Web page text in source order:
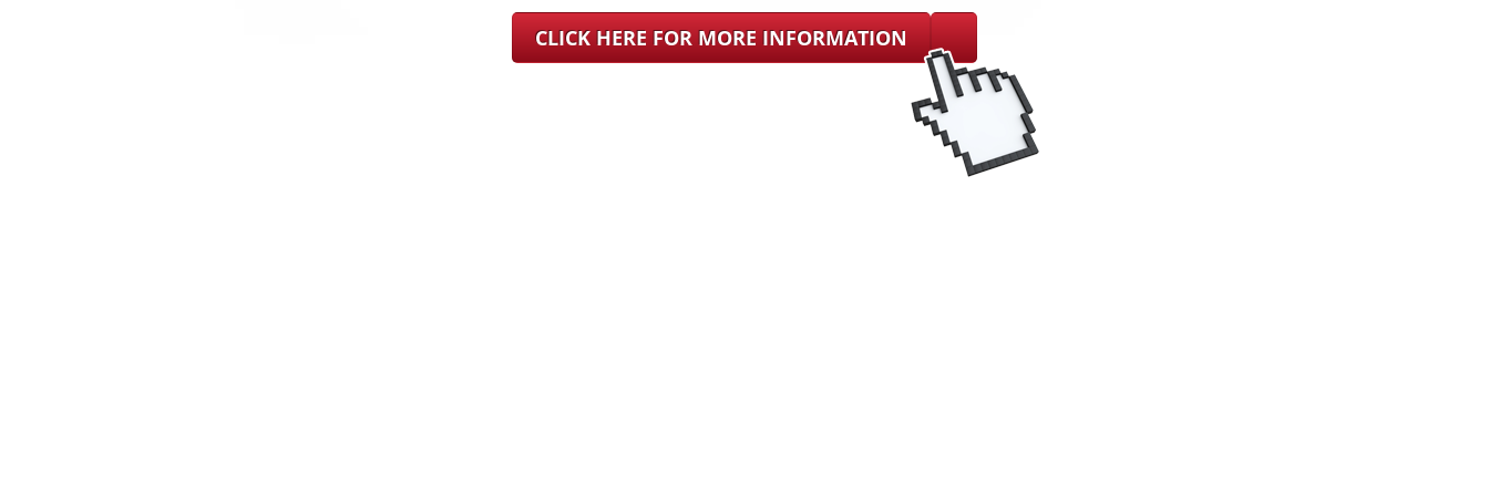
CLICK HERE FOR MORE INFORMATION